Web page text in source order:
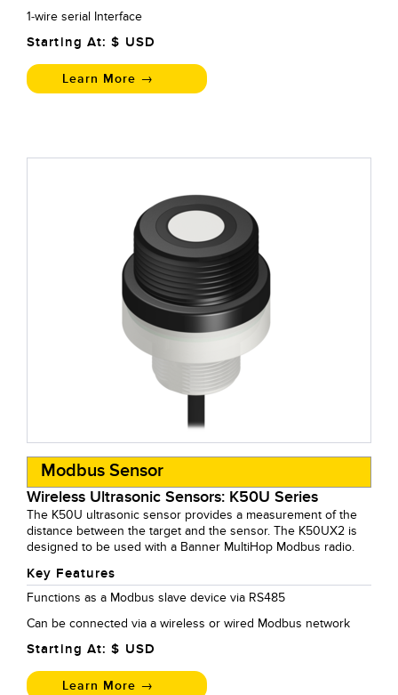
1-wire serial Interface
Starting At: $ USD
Learn More →
Modbus Sensor
Wireless Ultrasonic Sensors: K50U Series
The K50U ultrasonic sensor provides a measurement of the
distance between the target and the sensor. The K50UX2 is
designed to be used with a Banner MultiHop Modbus radio.
Key Features
Functions as a Modbus slave device via RS485
Can be connected via a wireless or wired Modbus network
Starting At: $ USD
Learn More →